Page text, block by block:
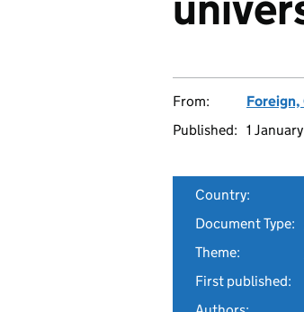
From:
Published: 1
Country:
Document Type:
Theme:
First published: